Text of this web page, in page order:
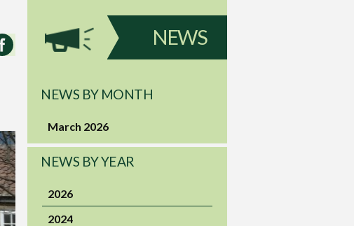
NEWS
NEWS BY MONTH
March 2026
NEWS BY YEAR
2026
2024